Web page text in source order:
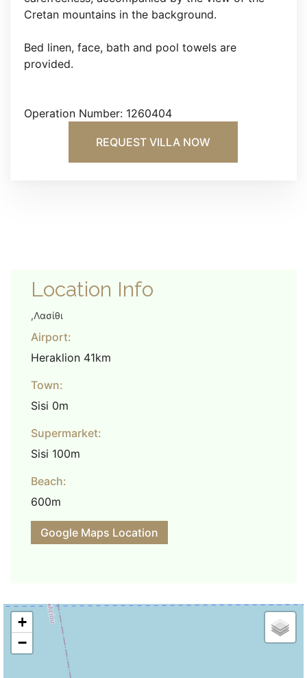
Cretan mountains in the background.
Bed linen, face, bath and pool towels are
provided.
Operation Number: 1260404
REQUEST VILLA NOW
Location Info
,Λασίθι
Airport:
Heraklion 41km
Town:
Sisi 0m
Supermarket:
Sisi 100m
Beach:
600m
Google Maps Location
+
−